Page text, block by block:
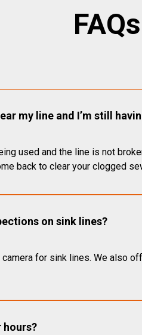
FAQs
my line and I’m still
used and the line is not
back to clear your clogged
on sink lines?
for sink lines. We also
hours?